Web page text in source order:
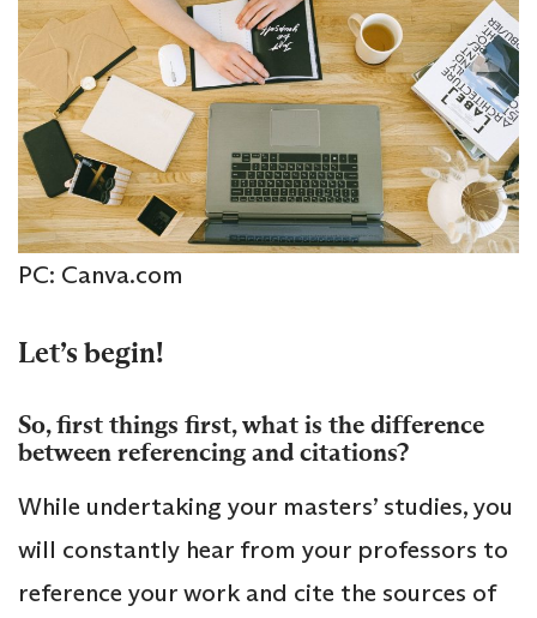
PC: Canva.com
Let’s begin!
So, first things first, what is the difference
between referencing and citations?
While undertaking your masters’ studies, you
will constantly hear from your professors to
reference your work and cite the sources of